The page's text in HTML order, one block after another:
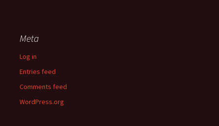
Meta
Log in
Entries feed
Comments feed
WordPress.org